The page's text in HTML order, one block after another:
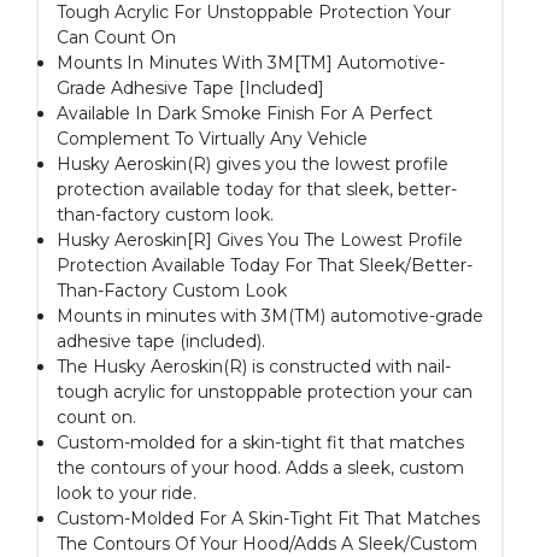
Tough Acrylic For Unstoppable Protection Your
Can Count On
Mounts In Minutes With 3M[TM] Automotive-
Grade Adhesive Tape [Included]
Available In Dark Smoke Finish For A Perfect
Complement To Virtually Any Vehicle
Husky Aeroskin(R) gives you the lowest profile
protection available today for that sleek, better-
than-factory custom look.
Husky Aeroskin[R] Gives You The Lowest Profile
Protection Available Today For That Sleek/Better-
Than-Factory Custom Look
Mounts in minutes with 3M(TM) automotive-grade
adhesive tape (included).
The Husky Aeroskin(R) is constructed with nail-
tough acrylic for unstoppable protection your can
count on.
Custom-molded for a skin-tight fit that matches
the contours of your hood. Adds a sleek, custom
look to your ride.
Custom-Molded For A Skin-Tight Fit That Matches
The Contours Of Your Hood/Adds A Sleek/Custom